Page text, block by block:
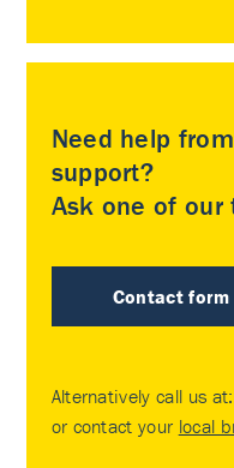
Need help
support?
Ask one of our
Contact form
Alternatively call us at:
or contact your local